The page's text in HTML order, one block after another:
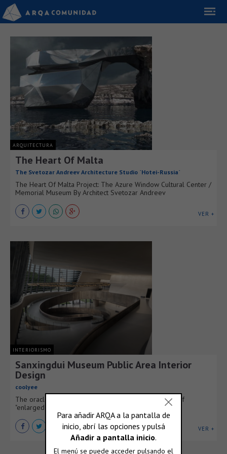
ARQUITECTURA
The Heart Of Malta
The Svetozar Andreev Architecture Studio `Hotei-Russia`
The Heart Of Malta Project: The Azure Window Cultural Center /
Memorial Museum By Architect Svetozar Andreev
VER +
INTERIORISMO
Sanxingdui Museum Public Area Interior
Design
coolyee
The oracle bone inscription "Shu" represents a fusion of
"enlarged eyes" and a contorted body.
VER +